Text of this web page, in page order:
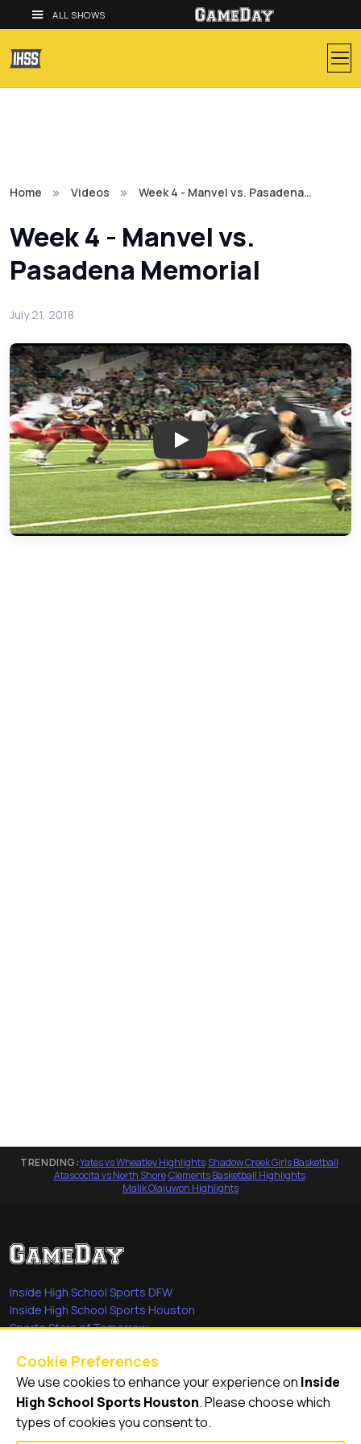
ALL SHOWS
Home Videos Week 4 - Manvel vs. Pasadena…
Week 4 - Manvel vs.
Pasadena Memorial
July 21, 2018
Play: Week 4 - Manvel vs.
TRENDING:Yates vs Wheatley Highlights·Shadow Creek Girls Basketball·
Atascocita vs North Shore·Clements Basketball Highlights·
Malik Olajuwon Highlights
Inside High School Sports DFW
Inside High School Sports Houston
Sports Stars of Tomorrow
She's in the Game
Quick Links
Videos
Cookie Preferences
We use cookies to enhance your experience on Inside
High School Sports Houston. Please choose which
types of cookies you consent to.